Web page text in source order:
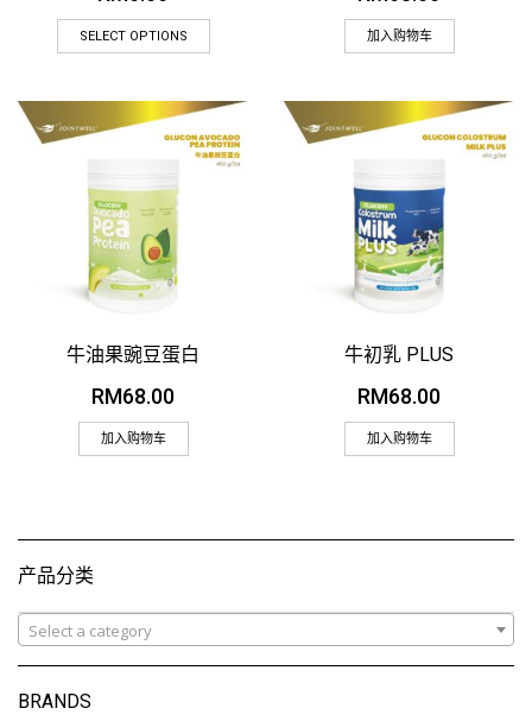
SELECT OPTIONS 加入购物车
牛油果豌豆蛋白
RM68.00
加入购物车
牛初乳 PLUS
RM68.00
加入购物车
产品分类
Select a category
BRANDS